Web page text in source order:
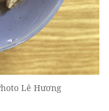
Lê Hương